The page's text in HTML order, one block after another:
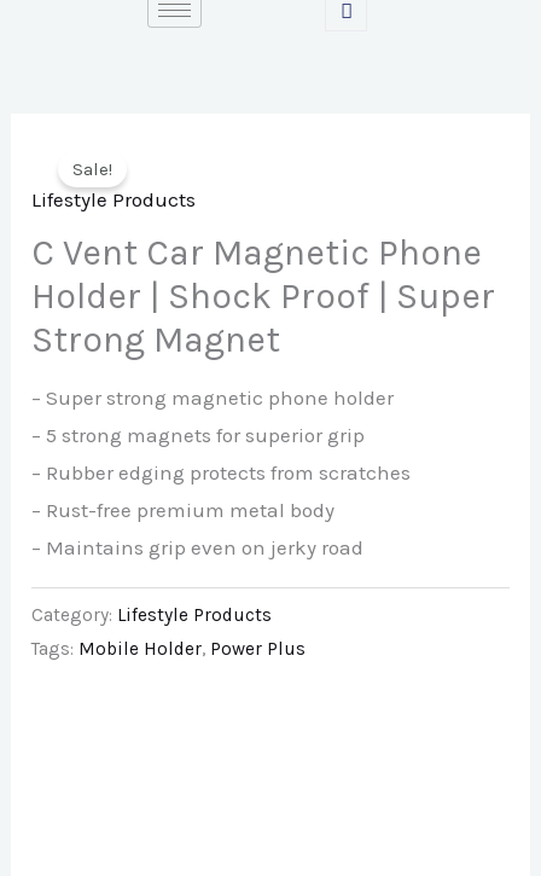
Sale!
Lifestyle Products
C Vent Car Magnetic Phone
Holder | Shock Proof | Super
Strong Magnet
– Super strong magnetic phone holder
– 5 strong magnets for superior grip
– Rubber edging protects from scratches
– Rust-free premium metal body
– Maintains grip even on jerky road
Category: Lifestyle Products
Tags: Mobile Holder, Power Plus